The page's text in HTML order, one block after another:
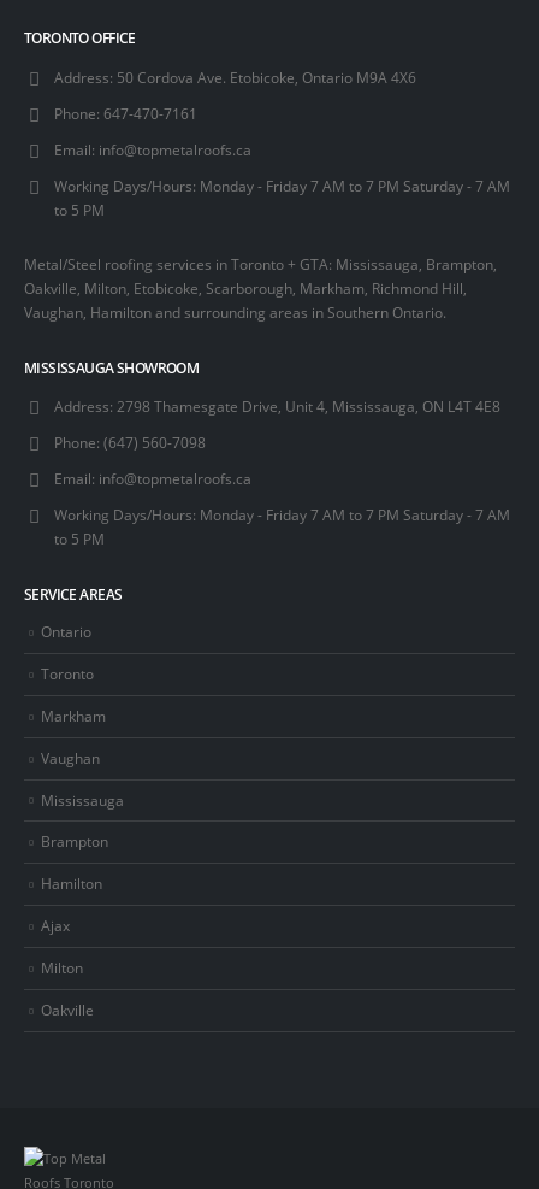
TORONTO OFFICE
Address: 50 Cordova Ave. Etobicoke, Ontario M9A 4X6
Phone: 647-470-7161
Email: info@topmetalroofs.ca
Working Days/Hours: Monday - Friday 7 AM to 7 PM Saturday - 7 AM
to 5 PM
Metal/Steel roofing services in Toronto + GTA: Mississauga, Brampton,
Oakville, Milton, Etobicoke, Scarborough, Markham, Richmond Hill,
Vaughan, Hamilton and surrounding areas in Southern Ontario.
MISSISSAUGA SHOWROOM
Address: 2798 Thamesgate Drive, Unit 4, Mississauga, ON L4T 4E8
Phone: (647) 560-7098
Email: info@topmetalroofs.ca
Working Days/Hours: Monday - Friday 7 AM to 7 PM Saturday - 7 AM
to 5 PM
SERVICE AREAS
Ontario
Toronto
Markham
Vaughan
Mississauga
Brampton
Hamilton
Ajax
Milton
Oakville